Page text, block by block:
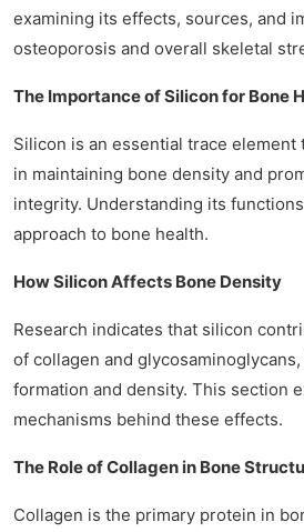
examining its effects, sources, and
osteoporosis and overall skeletal
The Importance of Silicon for Bone
Silicon is an essential trace element
in maintaining bone density and
integrity. Understanding its
approach to bone health.
How Silicon Affects Bone Density
Research indicates that silicon
of collagen and
formation and density. This section
mechanisms behind these effects.
The Role of Collagen in Bone
Collagen is the primary protein in